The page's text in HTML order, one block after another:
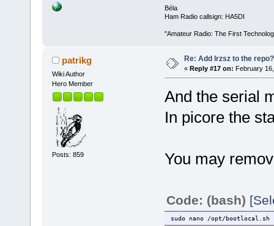
Béla
Ham Radio callsign: HA5DI
"Amateur Radio: The First
patrikg
Wiki Author
Hero Member
Posts: 859
Re: Add lrzsz to the repo?
« Reply #17 on: February
And the serial
In picore the
You may
Code: (bash)
sudo nano /opt/bootlocal.sh